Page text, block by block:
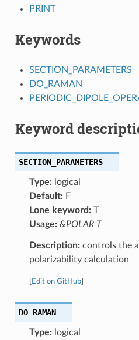
PRINT
Keywords
SECTION_PARAMETERS
DO_RAMAN
Keyword
SECTION_PARAMETERS
Type:logical
Default:F
Lone keyword:T
Usage: &POLAR T
Description:controls the
polarizability calculation
Edit on GitHub]
DO_RAMAN
Type:logical